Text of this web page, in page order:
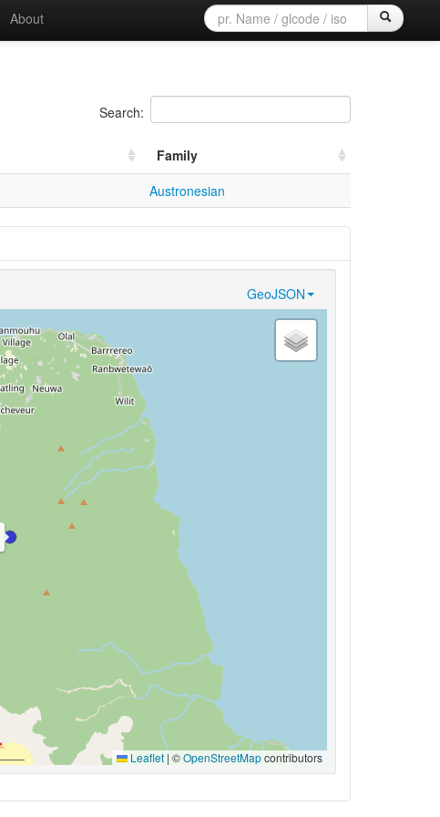
About
Search:
Family
Austronesian
GeoJSON
Leaflet | ©OpenStreetMapcontributors